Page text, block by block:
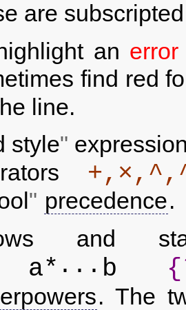
are
an error
find red
line.
style
precedence.
and
a* ... b
. The